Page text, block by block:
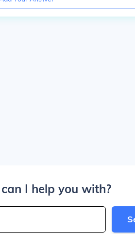
I help you with?